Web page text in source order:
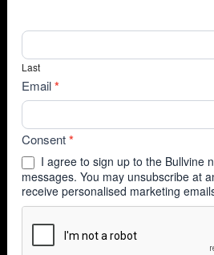
Last
Email*
Consent*
I agree to sign up to the Bullvine
messages. You may unsubscribe at
receive personalised marketing